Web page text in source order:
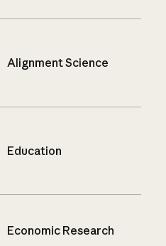
Alignment Science
Education
Economic Research